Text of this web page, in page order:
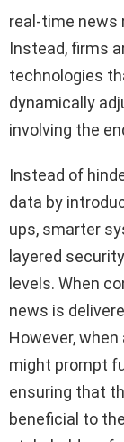
real-time news
Instead, firms
technologies
dynamically
involving the
Instead of
data by
ups, smarter
layered
levels. When
news is
However,
might prompt
ensuring that
beneficial to